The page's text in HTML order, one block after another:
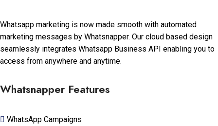
Whatsapp marketing is now made smooth with automated
marketing messages by Whatsnapper. Our cloud based design
seamlessly integrates Whatsapp Business API enabling you to
access from anywhere and anytime.
Whatsnapper Features
WhatsApp Campaigns